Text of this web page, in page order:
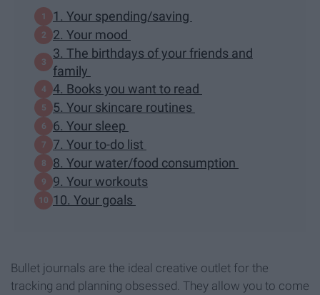
1. Your spending/saving
2. Your mood
3. The birthdays of your friends and
family
4. Books you want to read
5. Your skincare routines
6. Your sleep
7. Your to-do list
8. Your water/food consumption
9. Your workouts
10. Your goals
Bullet journals are the ideal creative outlet for the
tracking and planning obsessed. They allow you to come